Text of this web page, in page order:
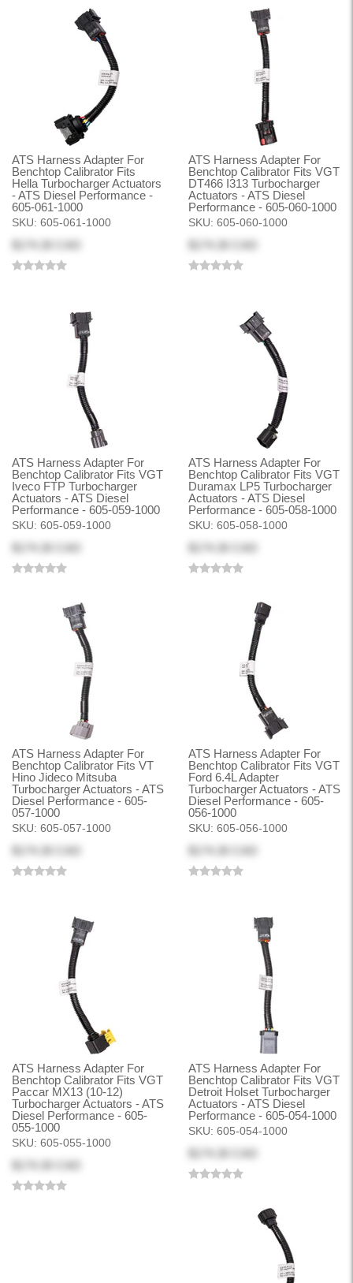
ATS Harness Adapter For
Benchtop Calibrator Fits
Hella Turbocharger Actuators
- ATS Diesel Performance -
605-061-1000
SKU: 605-061-1000
ATS Harness Adapter For
Benchtop Calibrator Fits VGT
DT466 I313 Turbocharger
Actuators - ATS Diesel
Performance - 605-060-1000
SKU: 605-060-1000
ATS Harness Adapter For
Benchtop Calibrator Fits VGT
Iveco FTP Turbocharger
Actuators - ATS Diesel
Performance - 605-059-1000
SKU: 605-059-1000
ATS Harness Adapter For
Benchtop Calibrator Fits VGT
Duramax LP5 Turbocharger
Actuators - ATS Diesel
Performance - 605-058-1000
SKU: 605-058-1000
ATS Harness Adapter For
Benchtop Calibrator Fits VT
Hino Jideco Mitsuba
Turbocharger Actuators - ATS
Diesel Performance - 605-
057-1000
SKU: 605-057-1000
ATS Harness Adapter For
Benchtop Calibrator Fits VGT
Ford 6.4L Adapter
Turbocharger Actuators - ATS
Diesel Performance - 605-
056-1000
SKU: 605-056-1000
ATS Harness Adapter For
Benchtop Calibrator Fits VGT
Paccar MX13 (10-12)
Turbocharger Actuators - ATS
Diesel Performance - 605-
055-1000
SKU: 605-055-1000
ATS Harness Adapter For
Benchtop Calibrator Fits VGT
Detroit Holset Turbocharger
Actuators - ATS Diesel
Performance - 605-054-1000
SKU: 605-054-1000